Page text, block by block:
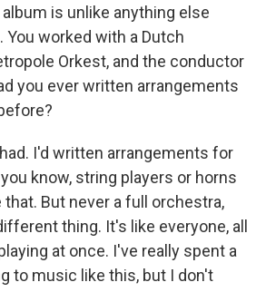
is unlike anything else
You worked with a Dutch
Orkest, and the conductor
you ever written arrangements
I'd written arrangements for
know, string players or horns
But never a full orchestra,
thing. It's like everyone, all
at once. I've really spent a
to music like this, but I don't